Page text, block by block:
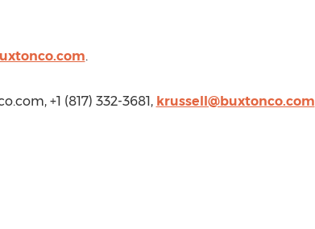
.
+1 (817) 332-3681, krussell@buxtonco.com